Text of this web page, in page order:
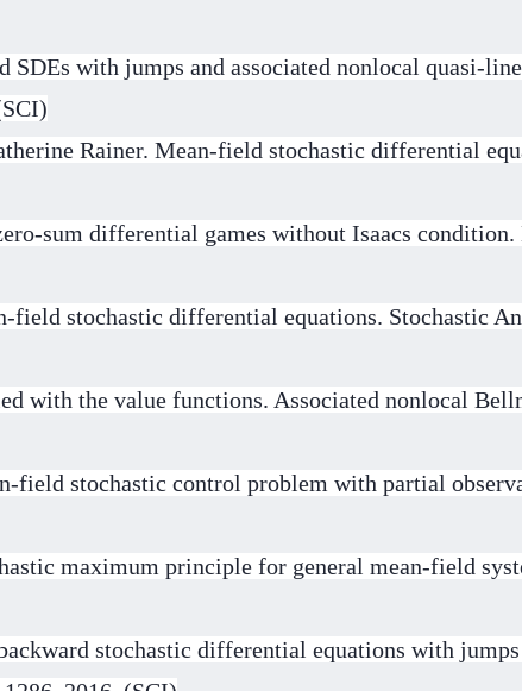
with jumps and associated nonlocal quasi-
Rainer. Mean-field stochastic differential
sum differential games without Isaacs
stochastic differential equations. Stochastic
with the value functions. Associated nonlocal
field stochastic control problem with partial
maximum principle for general mean-field
stochastic differential equations with